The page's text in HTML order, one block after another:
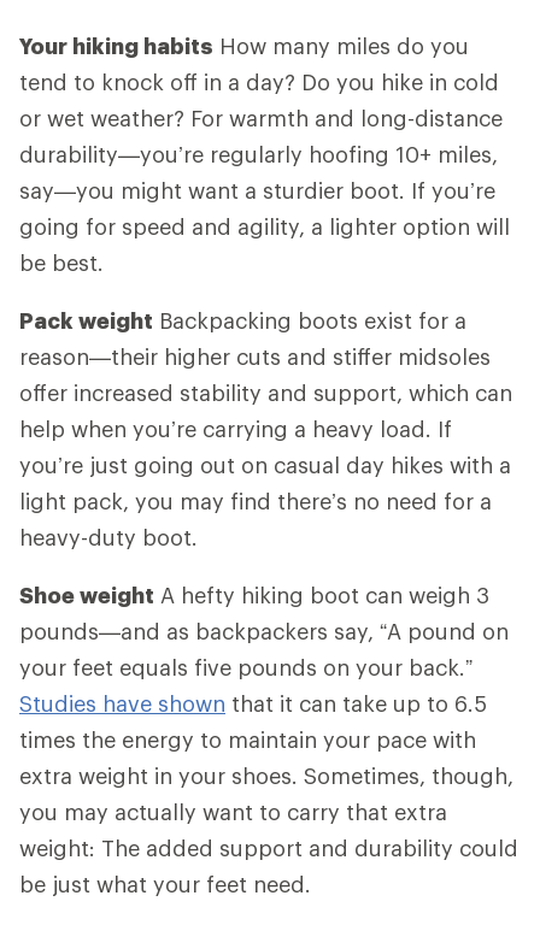
Your hiking habits How many miles do you
tend to knock off in a day? Do you hike in cold
or wet weather? For warmth and long-distance
durability—you’re regularly hoofing 10+ miles,
say—you might want a sturdier boot. If you’re
going for speed and agility, a lighter option will
be best.
Pack weight Backpacking boots exist for a
reason—their higher cuts and stiffer midsoles
offer increased stability and support, which can
help when you’re carrying a heavy load. If
you’re just going out on casual day hikes with a
light pack, you may find there’s no need for a
heavy-duty boot.
Shoe weight A hefty hiking boot can weigh 3
pounds—and as backpackers say, “A pound on
your feet equals five pounds on your back.”
Studies have shown that it can take up to 6.5
times the energy to maintain your pace with
extra weight in your shoes. Sometimes, though,
you may actually want to carry that extra
weight: The added support and durability could
be just what your feet need.